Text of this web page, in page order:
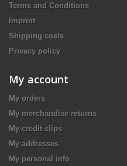
Terms and Conditions
Imprint
Shipping costs
Privacy policy
My account
My orders
My merchandise returns
My credit slips
My addresses
My personal info